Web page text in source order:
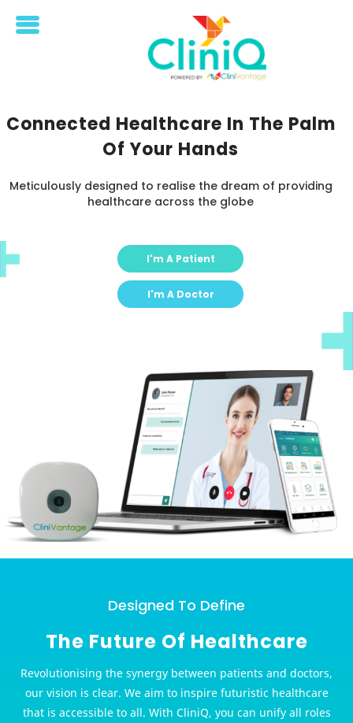
Patient
Connected Healthcare In The Palm
Of Your Hands
Meticulously designed to realise the dream of providing
healthcare across the globe
Designed To Define
The Future Of Healthcare
Revolutionising the synergy between patients and doctors,
our vision is clear. We aim to inspire futuristic healthcare
that is accessible to all. With CliniQ, you can unify all roles